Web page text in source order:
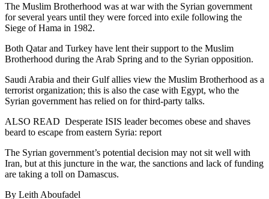
The Muslim Brotherhood was at war with the Syrian government
for several years until they were forced into exile following the
Siege of Hama in 1982.
Both Qatar and Turkey have lent their support to the Muslim
Brotherhood during the Arab Spring and to the Syrian opposition.
Saudi Arabia and their Gulf allies view the Muslim Brotherhood as a
terrorist organization; this is also the case with Egypt, who the
Syrian government has relied on for third-party talks.
ALSO READ Desperate ISIS leader becomes obese and shaves
beard to escape from eastern Syria: report
The Syrian government’s potential decision may not sit well with
Iran, but at this juncture in the war, the sanctions and lack of funding
are taking a toll on Damascus.
By Leith Aboufadel